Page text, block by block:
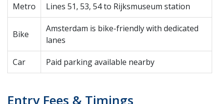
Metro Lines 51, 53, 54 to Rijksmuseum station
Bike
Amsterdam is bike-friendly with dedicated
lanes
Car Paid parking available nearby
Entry Fees & Timings